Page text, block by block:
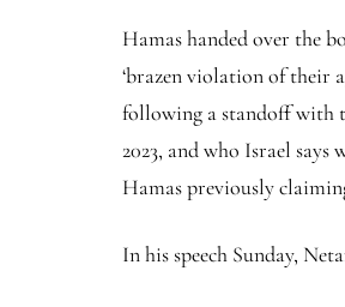
Hamas handed over the
‘brazen violation of their
following a standoff with
2023, and who Israel says
Hamas previously
In his speech Sunday,